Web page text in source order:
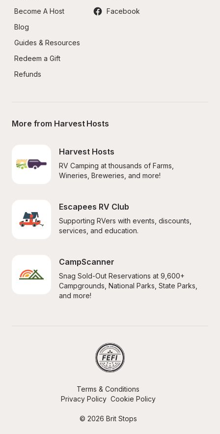
Become A Host
Blog
Guides & Resources
Redeem a Gift
Refunds
Facebook
More from Harvest Hosts
Harvest Hosts
RV Camping at thousands of Farms,
Wineries, Breweries, and more!
Escapees RV Club
Supporting RVers with events, discounts,
services, and education.
CampScanner
Snag Sold-Out Reservations at 9,600+
Campgrounds, National Parks, State Parks,
and more!
© 2026 Brit Stops
Terms & Conditions
Privacy Policy Cookie Policy